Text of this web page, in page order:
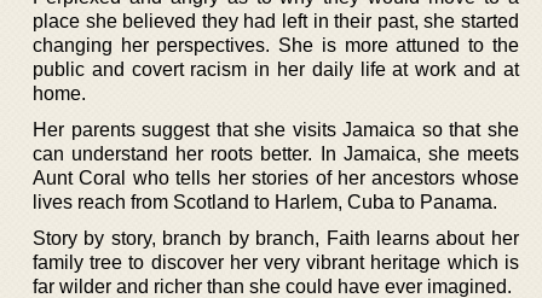
place she believed they had left in their past, she started
changing her perspectives. She is more attuned to the
public and covert racism in her daily life at work and at
home.
Her parents suggest that she visits Jamaica so that she
can understand her roots better. In Jamaica, she meets
Aunt Coral who tells her stories of her ancestors whose
lives reach from Scotland to Harlem, Cuba to Panama.
Story by story, branch by branch, Faith learns about her
family tree to discover her very vibrant heritage which is
far wilder and richer than she could have ever imagined.